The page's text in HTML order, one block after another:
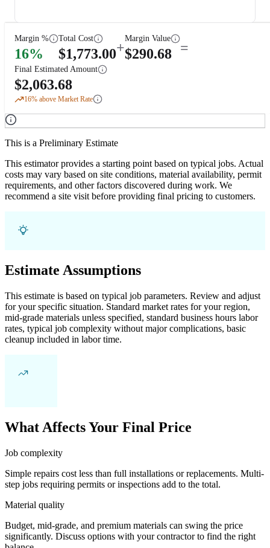
Margin %
16%
Total Cost
$1,773.00+
Margin Value
$290.68 =
Final Estimated Amount
$2,063.68
16% above Market Rate
This is a Preliminary Estimate
This estimator provides a starting point based on typical jobs. Actual
costs may vary based on site conditions, material availability, permit
requirements, and other factors discovered during work. We
recommend a site visit before providing final pricing to customers.
Estimate Assumptions
This estimate is based on typical job parameters. Review and adjust
for your specific situation. Standard market rates for your region,
mid-grade materials unless specified, standard business hours labor
rates, typical job complexity without major complications, basic
cleanup included in labor time.
What Affects Your Final Price
Job complexity
Simple repairs cost less than full installations or replacements. Multi-
step jobs requiring permits or inspections add to the total.
Material quality
Budget, mid-grade, and premium materials can swing the price
significantly. Discuss options with your contractor to find the right